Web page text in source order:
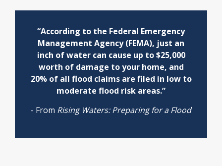
“According to the Federal Emergency
Management Agency (FEMA), just an
inch of water can cause up to $25,000
worth of damage to your home, and
20% of all flood claims are filed in low to
moderate flood risk areas.”
- From Rising Waters: Preparing for a Flood